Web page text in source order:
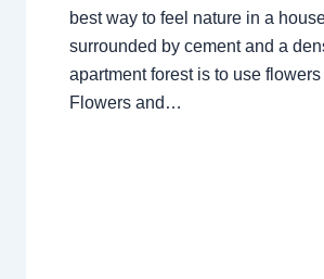
best way to feel nature in a
surrounded by cement and a
apartment forest is to use
Flowers and…